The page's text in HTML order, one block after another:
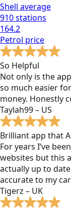
Shell average
910stations
164.2
Petrol price
So Helpful
Not only is the
so much easier
money. Honestly
Taylah99 – US
Brilliant app that
For years I’ve
websites but this
actually up to
accurate to my
Tigerz – UK